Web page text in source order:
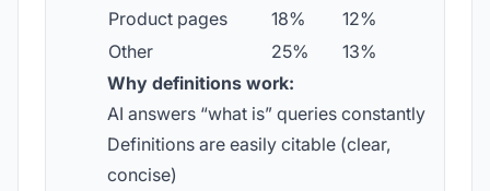
Product pages
18%
12%
Other
25%
13%
Why definitions work:
AI answers “what is” queries constantly
Definitions are easily citable (clear,
concise)